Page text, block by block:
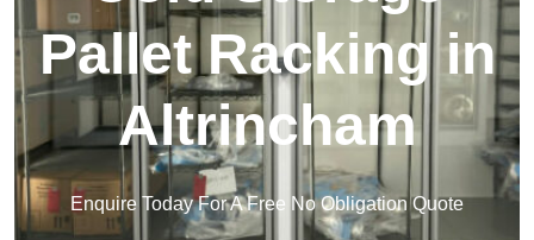
Pallet Racking in
Altrincham
Enquire Today For A Free No Obligation Quote